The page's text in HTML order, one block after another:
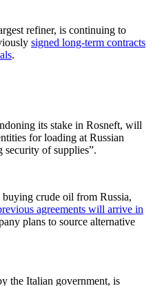
refiner, is continuing to
signed long-term contracts
.
its stake in Rosneft, will
for loading at Russian
security of supplies”.
buying crude oil from Russia,
agreements will arrive in
plans to source alternative
the Italian government, is